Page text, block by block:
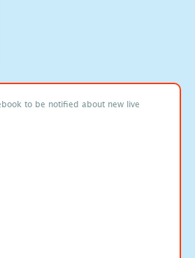
to be notified about new live